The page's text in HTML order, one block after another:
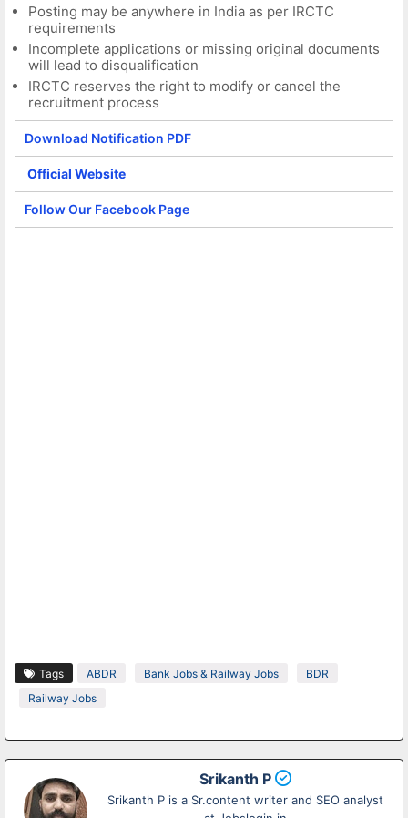
Posting may be anywhere in India as per IRCTC
requirements
Incomplete applications or missing original documents
will lead to disqualification
IRCTC reserves the right to modify or cancel the
recruitment process
Download Notification PDF
Official Website
Follow Our Facebook Page
Tags ABDR Bank Jobs & Railway Jobs
BDR
Railway Jobs
Srikanth P
Srikanth P is a Sr.content writer and SEO analyst